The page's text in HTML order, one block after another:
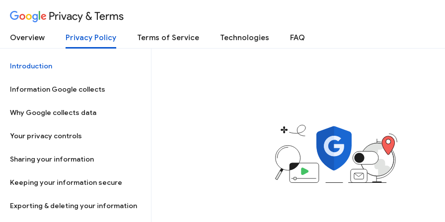
Privacy & Terms
Overview Privacy Policy Terms of Service Technologies FAQ
Introduction
Information Google collects
Why Google collects data
Your privacy controls
Sharing your information
Keeping your information secure
Exporting & deleting your information